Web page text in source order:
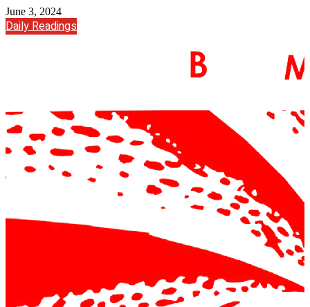
June 3, 2024
Daily Readings